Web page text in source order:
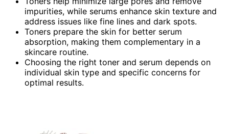
impurities, while serums enhance skin texture and
address issues like fine lines and dark spots.
Toners prepare the skin for better serum
absorption, making them complementary in a
skincare routine.
Choosing the right toner and serum depends on
individual skin type and specific concerns for
optimal results.